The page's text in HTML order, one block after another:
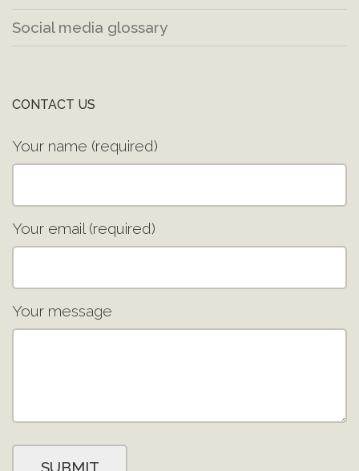
Social media glossary
CONTACT US
Your name (required)
Your email (required)
Your message